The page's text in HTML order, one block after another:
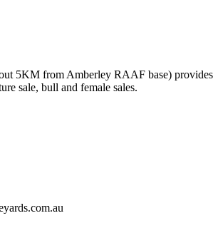
5KM from Amberley RAAF base)
sale, bull and female sales.